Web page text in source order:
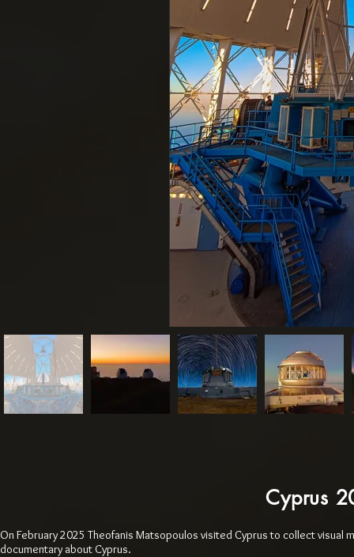
Cyprus
On February 2025 Theofanis Matsopoulos visited Cyprus to collect visual
documentary about Cyprus.